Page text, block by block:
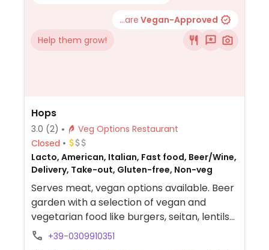
...are Vegan-Approved
Help them grow!
Hops
3.0 (2)
Veg Options Restaurant
Closed
Lacto, American, Italian, Fast food, Beer/Wine,
Delivery, Take-out, Gluten-free, Non-veg
Serves meat, vegan options available. Beer
garden with a selection of vegan and
vegetarian food like burgers, seitan, lentils
and rice salad.
+39-0309910351